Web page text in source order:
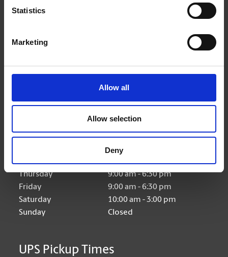
Statistics
Marketing
Allow all
Allow selection
Deny
Hours of Operation
Monday
9:00 am - 6:30 pm
9:00 am - 6:30 pm
Wednesday
9:00 am - 6:30 pm
Thursday
9:00 am - 6:30 pm
Friday
9:00 am - 6:30 pm
Saturday
10:00 am - 3:00 pm
Sunday
Closed
UPS Pickup Times